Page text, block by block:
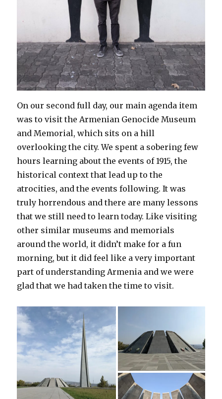
On our second full day, our main agenda item
was to visit the Armenian Genocide Museum
and Memorial, which sits on a hill
overlooking the city. We spent a sobering few
hours learning about the events of 1915, the
historical context that lead up to the
atrocities, and the events following. It was
truly horrendous and there are many lessons
that we still need to learn today. Like visiting
other similar museums and memorials
around the world, it didn’t make for a fun
morning, but it did feel like a very important
part of understanding Armenia and we were
glad that we had taken the time to visit.